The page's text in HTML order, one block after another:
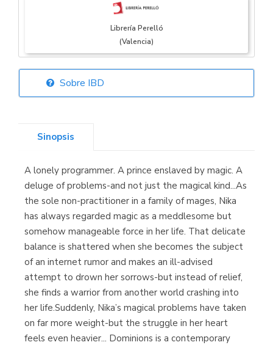
Librería Perelló
(Valencia)
Librería Elías
Librería Kolima
(Madrid)
Librería Proteo
(Málaga)
Sobre IBD
Sinopsis
A lonely programmer. A prince enslaved by magic. A
deluge of problems-and not just the magical kind...As
the sole non-practitioner in a family of mages, Nika
has always regarded magic as a meddlesome but
somehow manageable force in her life. That delicate
balance is shattered when she becomes the subject
of an internet rumor and makes an ill-advised
attempt to drown her sorrows-but instead of relief,
she finds a warrior from another world crashing into
her life.Suddenly, Nika’s magical problems have taken
on far more weight-but the struggle in her heart
feels even heavier... Dominions is a contemporary